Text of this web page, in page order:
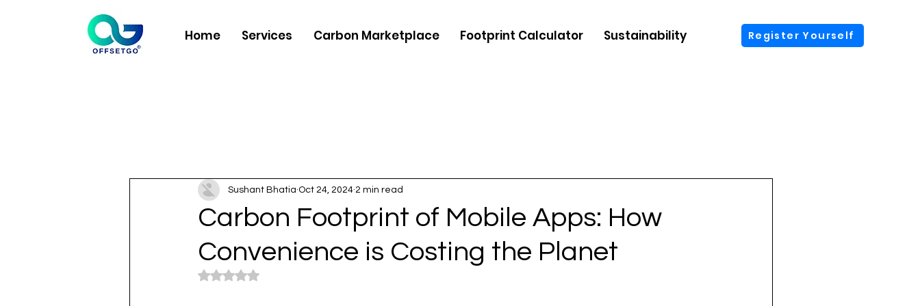
Home Services Carbon Marketplace Footprint Calculator Sustainability Register Yourself
Carbon Footprint of Mobile Apps: How
Convenience is Costing the Planet
Sushant Bhatia Oct 24, 2024 2 min read
Rated NaN out of 5 stars.